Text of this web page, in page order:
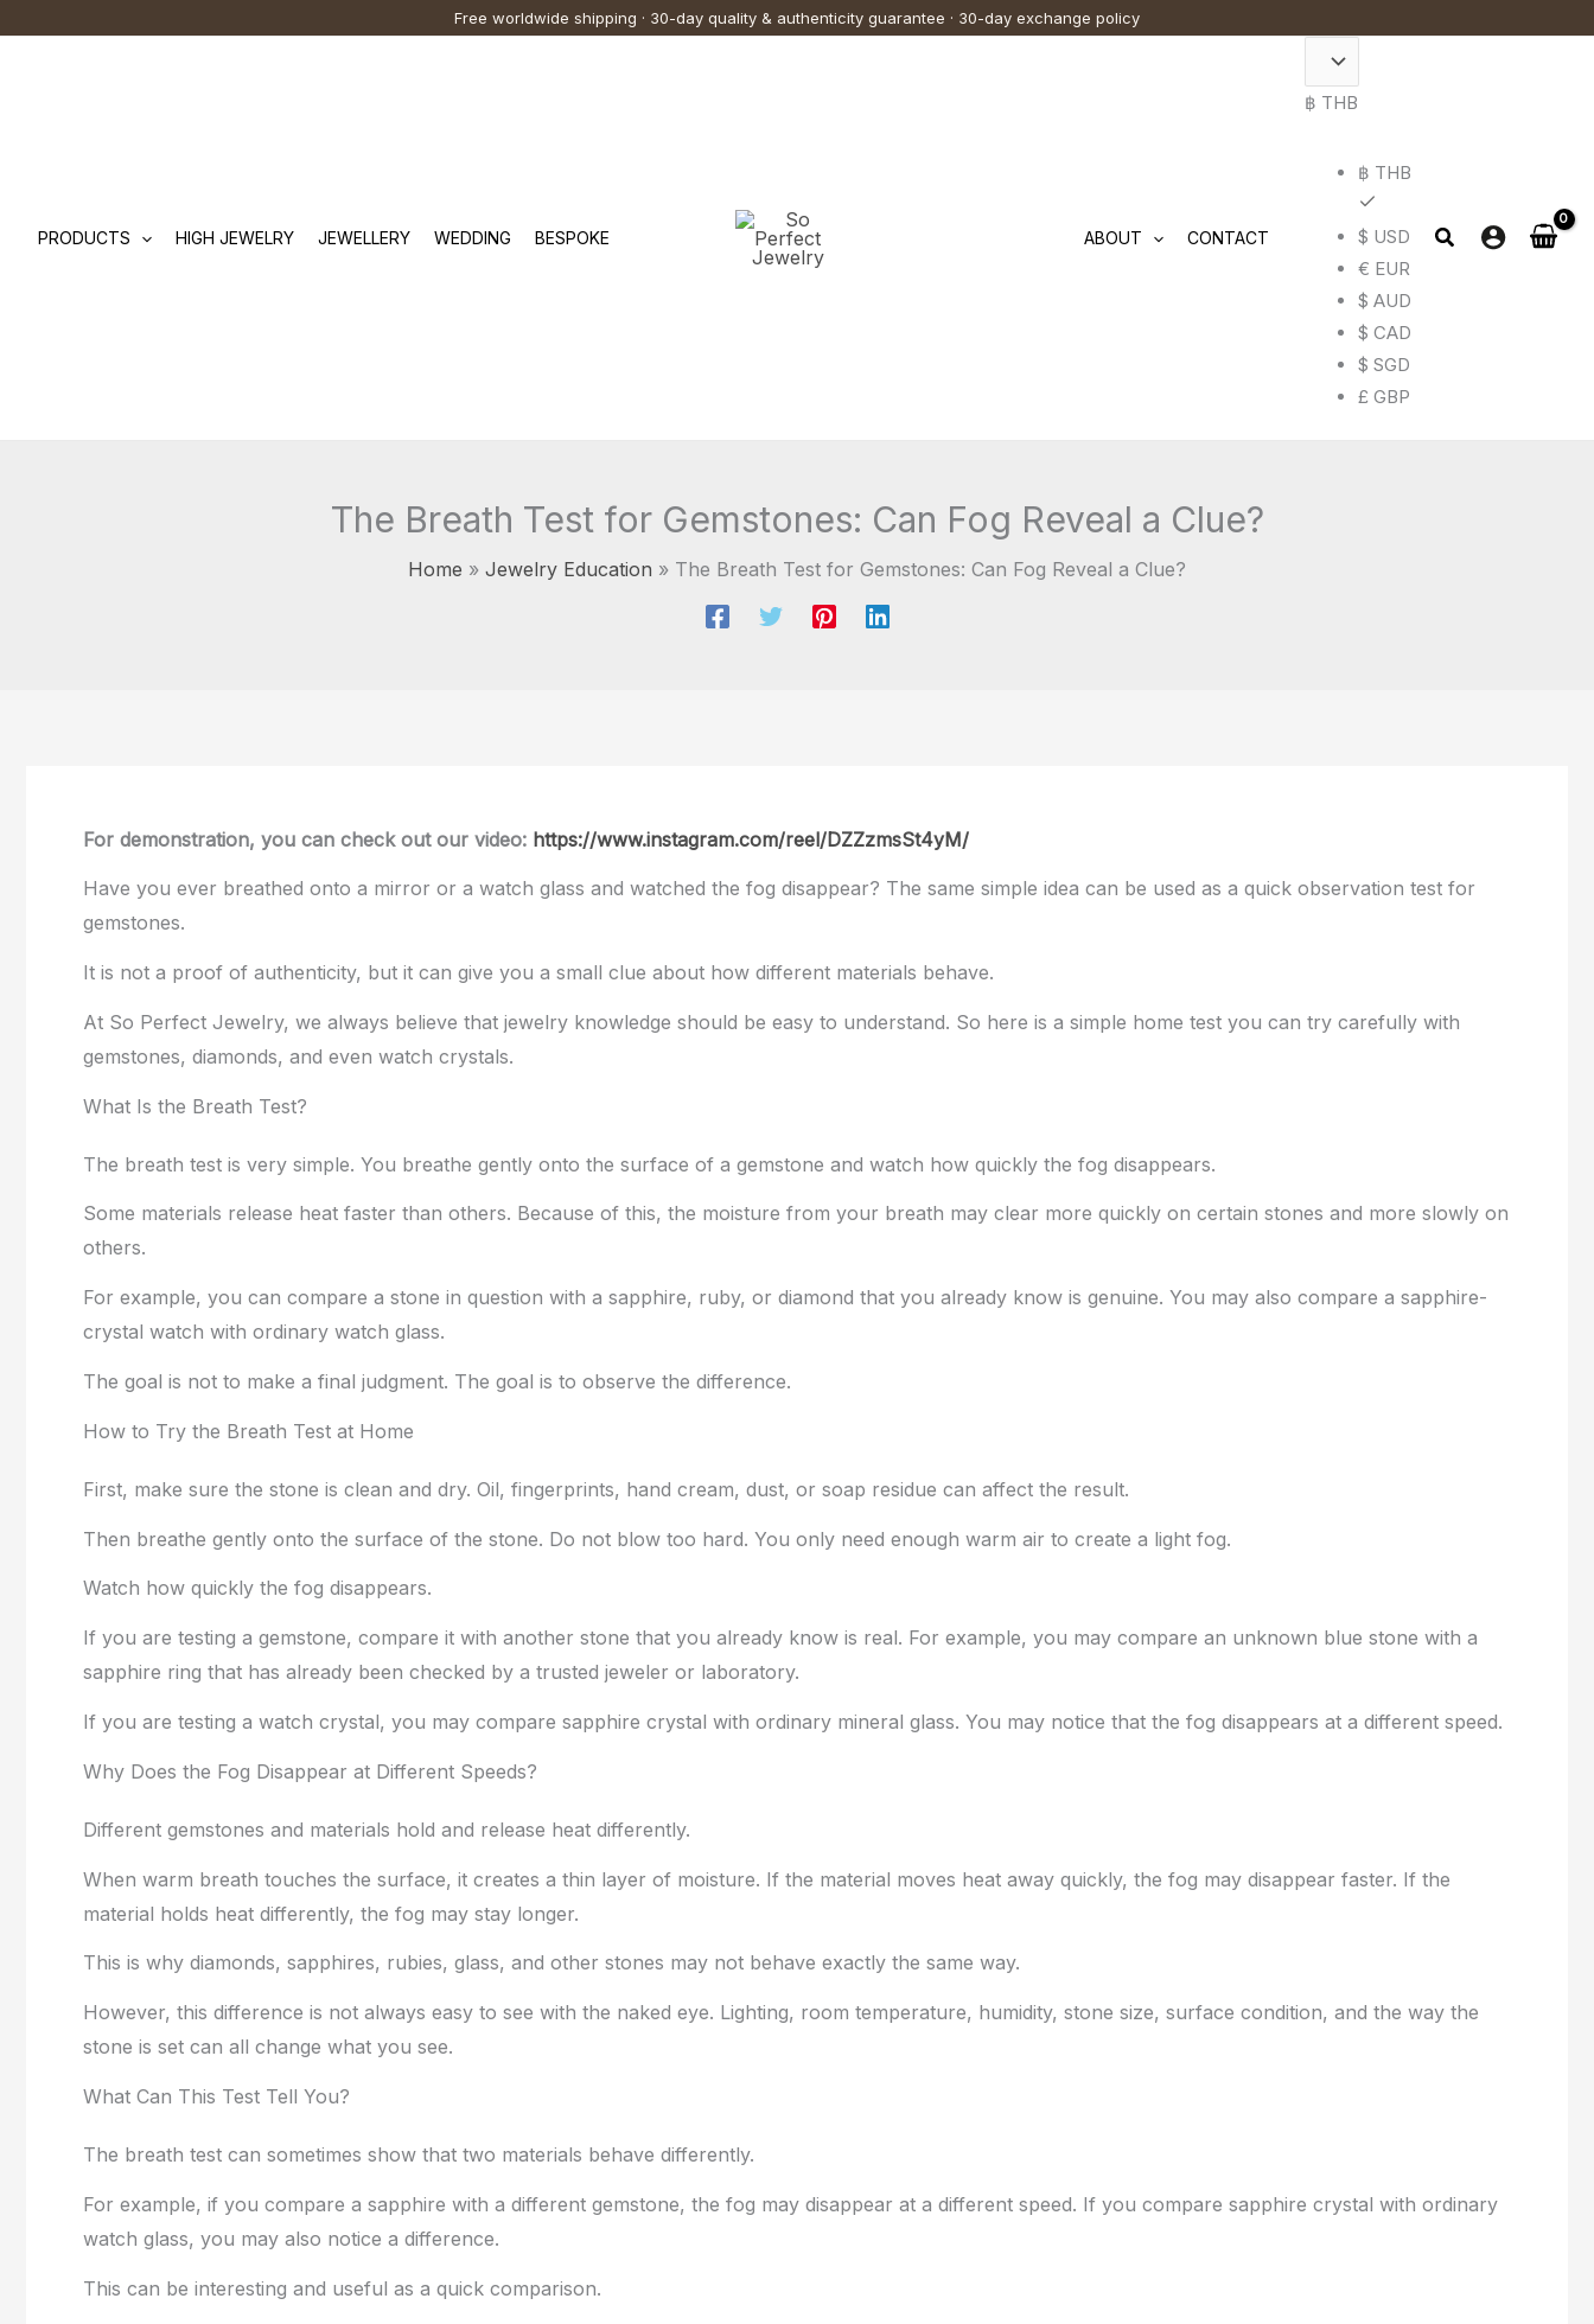
Free worldwide shipping · 30-day quality & authenticity guarantee · 30-day exchange policy
PRODUCTS HIGH JEWELRY JEWELLERY WEDDING BESPOKE ABOUT CONTACT
฿ THB
฿ THB
$ USD
€ EUR
$ AUD
$ CAD
$ SGD
£ GBP
The Breath Test for Gemstones: Can Fog Reveal a Clue?
Home Jewelry Education The Breath Test for Gemstones: Can Fog Reveal a Clue?
For demonstration, you can check out our video: https://www.instagram.com/reel/DZZzmsSt4yM/
Have you ever breathed onto a mirror or a watch glass and watched the fog disappear? The same simple idea can be used as a quick observation test for
gemstones.
It is not a proof of authenticity, but it can give you a small clue about how different materials behave.
At So Perfect Jewelry, we always believe that jewelry knowledge should be easy to understand. So here is a simple home test you can try carefully with
gemstones, diamonds, and even watch crystals.
What Is the Breath Test?
The breath test is very simple. You breathe gently onto the surface of a gemstone and watch how quickly the fog disappears.
Some materials release heat faster than others. Because of this, the moisture from your breath may clear more quickly on certain stones and more slowly on
others.
For example, you can compare a stone in question with a sapphire, ruby, or diamond that you already know is genuine. You may also compare a sapphire-
crystal watch with ordinary watch glass.
The goal is not to make a final judgment. The goal is to observe the difference.
How to Try the Breath Test at Home
First, make sure the stone is clean and dry. Oil, fingerprints, hand cream, dust, or soap residue can affect the result.
Then breathe gently onto the surface of the stone. Do not blow too hard. You only need enough warm air to create a light fog.
Watch how quickly the fog disappears.
If you are testing a gemstone, compare it with another stone that you already know is real. For example, you may compare an unknown blue stone with a
sapphire ring that has already been checked by a trusted jeweler or laboratory.
If you are testing a watch crystal, you may compare sapphire crystal with ordinary mineral glass. You may notice that the fog disappears at a different speed.
Why Does the Fog Disappear at Different Speeds?
Different gemstones and materials hold and release heat differently.
When warm breath touches the surface, it creates a thin layer of moisture. If the material moves heat away quickly, the fog may disappear faster. If the
material holds heat differently, the fog may stay longer.
This is why diamonds, sapphires, rubies, glass, and other stones may not behave exactly the same way.
However, this difference is not always easy to see with the naked eye. Lighting, room temperature, humidity, stone size, surface condition, and the way the
stone is set can all change what you see.
What Can This Test Tell You?
The breath test can sometimes show that two materials behave differently.
For example, if you compare a sapphire with a different gemstone, the fog may disappear at a different speed. If you compare sapphire crystal with ordinary
watch glass, you may also notice a difference.
This can be interesting and useful as a quick comparison.